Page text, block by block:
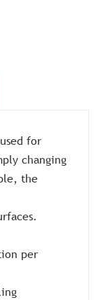
for
changing
the
per